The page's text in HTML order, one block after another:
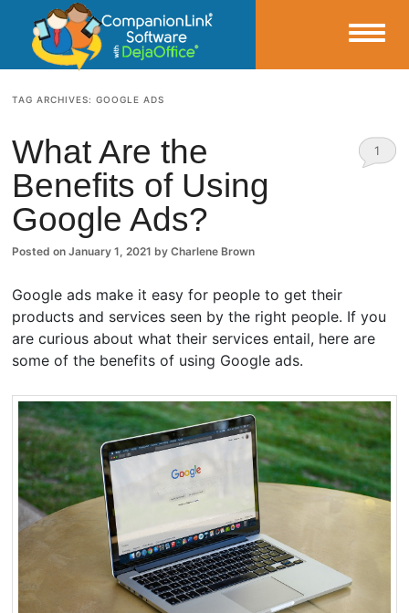
CompanionLink Blog
TAG ARCHIVES:GOOGLE ADS
What Are the
Benefits of Using
Google Ads?
Posted onJanuary 1, 2021 byCharlene Brown
1
Google ads make it easy for people to get their
products and services seen by the right people. If you
are curious about what their services entail, here are
some of the benefits of using Google ads.